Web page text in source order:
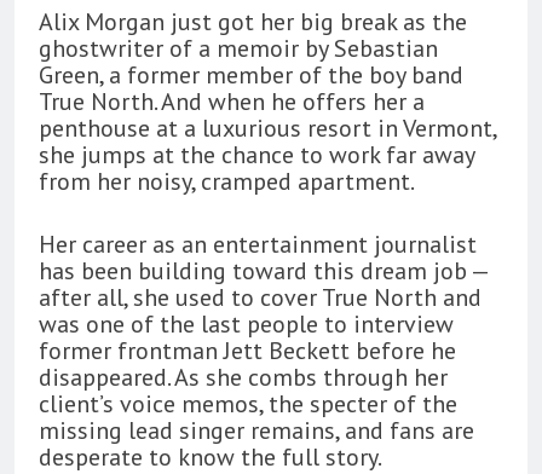
Alix Morgan just got her big break as the
ghostwriter of a memoir by Sebastian
Green, a former member of the boy band
True North. And when he offers her a
penthouse at a luxurious resort in Vermont,
she jumps at the chance to work far away
from her noisy, cramped apartment.
Her career as an entertainment journalist
has been building toward this dream job —
after all, she used to cover True North and
was one of the last people to interview
former frontman Jett Beckett before he
disappeared. As she combs through her
client’s voice memos, the specter of the
missing lead singer remains, and fans are
desperate to know the full story.